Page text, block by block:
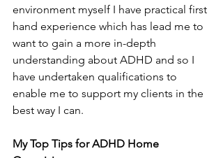
environment myself I have practical first
hand experience which has lead me to
want to gain a more in-depth
understanding about ADHD and so I
have undertaken qualifications to
enable me to support my clients in the
best way I can.
My Top Tips for ADHD Home